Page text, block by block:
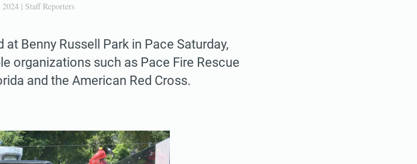
2024 | Staff Reporters
Benny Russell Park in Pace Saturday,
organizations such as Pace Fire Rescue
and the American Red Cross.